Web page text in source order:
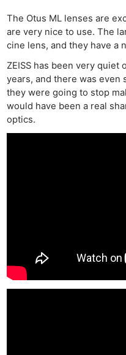
The Otus ML lenses are
are very nice to use. The
cine lens, and they have a
ZEISS has been very
years, and there was even
they were going to stop
would have been a real
optics.